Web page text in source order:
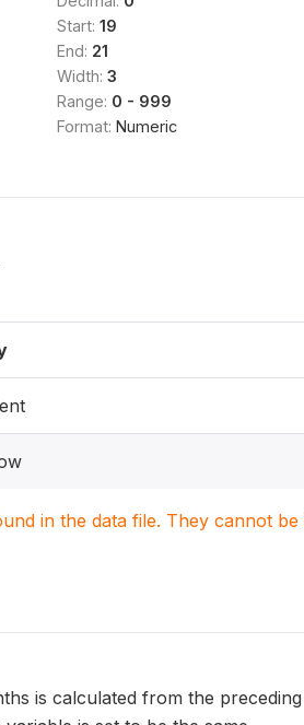
Start: 19
End: 21
Width: 3
Range: 0 - 999
Format: Numeric
in the data file. They cannot
is calculated from the